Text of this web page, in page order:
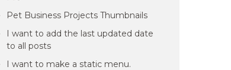
Pet Business Projects Thumbnails
I want to add the last updated date
to all posts
I want to make a static menu.